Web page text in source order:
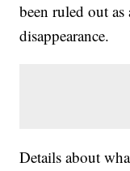
been ruled out as
disappearance.
Details about